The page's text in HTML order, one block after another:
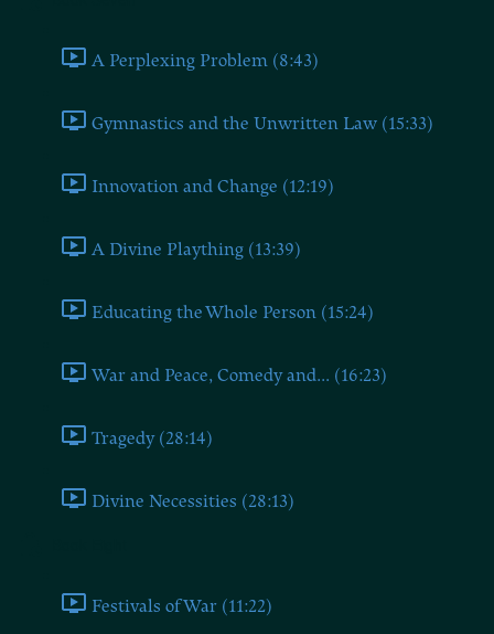
A Perplexing Problem (8:43)
Gymnastics and the Unwritten Law (15:33)
Innovation and Change (12:19)
A Divine Plaything (13:39)
Educating the Whole Person (15:24)
War and Peace, Comedy and... (16:23)
Tragedy (28:14)
Divine Necessities (28:13)
Festivals of War (11:22)